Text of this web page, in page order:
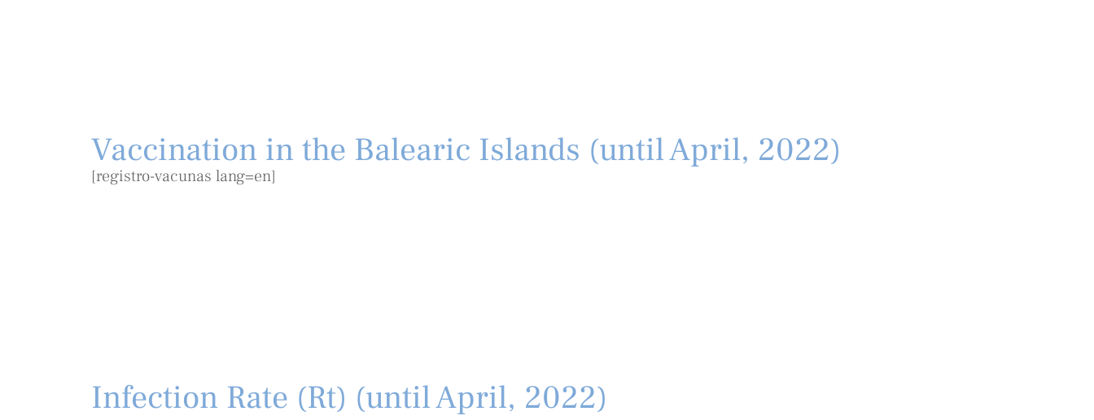
Vaccination in the Balearic Islands (until April, 2022)
[registro-vacunas lang=en]
Infection Rate (Rt) (until April, 2022)